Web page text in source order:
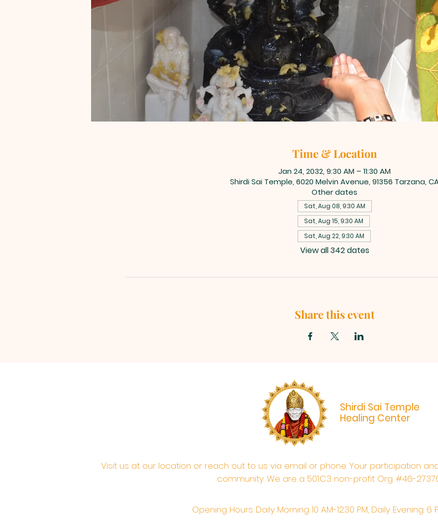
Time & Location
Jan 24, 2032, 9:30 AM – 11:30 AM
Shirdi Sai Temple, 6020 Melvin Avenue, 91356 Tarzana,
Other dates
Sat, Aug 08, 9:30 AM
Sat, Aug 15, 9:30 AM
Sat, Aug 22, 9:30 AM
View all 342 dates
Share this event
Shirdi Sai Temple
Healing Center
Visit us at our location or reach out to us via email or phone. Your participation
community. We are a 501.C.3 non-profit Org. #46-
Opening Hours: Daily Morning 10 AM-12:30 PM,​​ Daily Evening: 6